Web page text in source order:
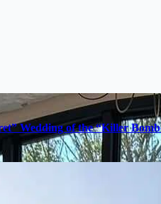
Wedding of the “Killer